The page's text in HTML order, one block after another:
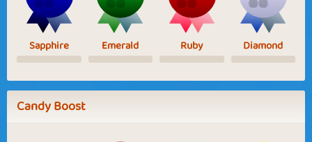
Sapphire Emerald Ruby Diamond
Candy Boost